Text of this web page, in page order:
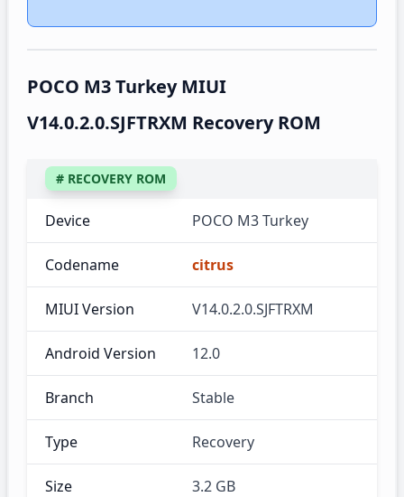
POCO M3 Turkey MIUI
V14.0.2.0.SJFTRXM Recovery ROM
# RECOVERY ROM
Device POCO M3 Turkey
Codename citrus
MIUI Version V14.0.2.0.SJFTRXM
Android Version 12.0
Branch Stable
Type Recovery
Size 3.2 GB